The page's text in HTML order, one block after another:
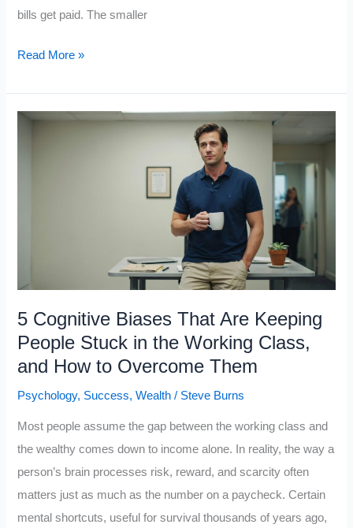
bills get paid. The smaller
10
That
Wealth
Read More »
5 Cognitive Biases That Are Keeping
People Stuck in the Working Class,
and How to Overcome Them
Psychology, Success,Wealth / Steve Burns
Most people assume the gap between the working class and
the wealthy comes down to income alone. In reality, the way a
person’s brain processes risk, reward, and scarcity often
matters just as much as the number on a paycheck. Certain
mental shortcuts, useful for survival thousands of years ago,